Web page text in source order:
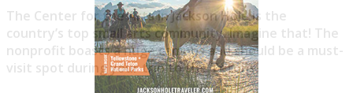
The Center for the Arts in Jackson Hole is the
country’s top small arts community. Imagine that! The
nonprofit boasts a huge campus and should be a must-
visit spot during your trip to the Tetons.